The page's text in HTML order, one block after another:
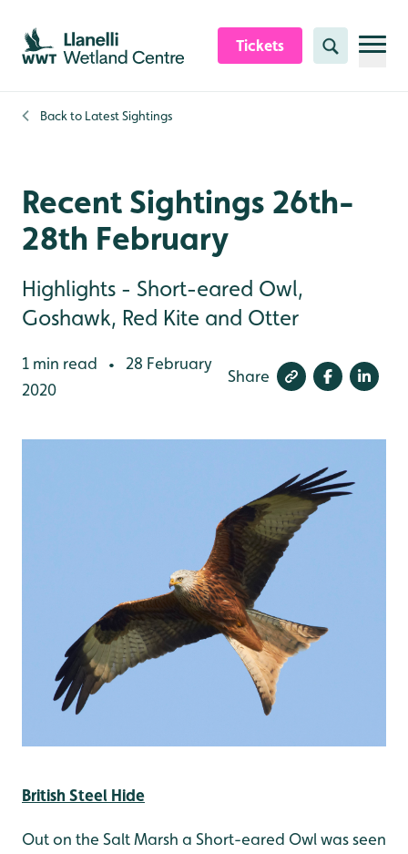
Skip to content header
Skip to main content
Skip to content footer
Tickets Search
Back to Latest Sightings
Recent Sightings 26th-
28th February
Highlights - Short-eared Owl,
Goshawk, Red Kite and Otter
1 min read •
28 February
2020
Share
British Steel Hide
Out on the Salt Marsh a Short-eared Owl was seen